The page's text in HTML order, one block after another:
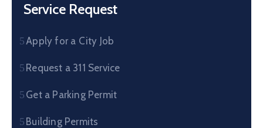
Service Request
Apply for a City Job
Request a 311 Service
Get a Parking Permit
Building Permits